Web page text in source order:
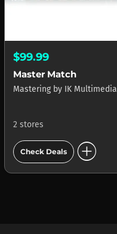
$99.99
Master Match
Mastering by IK Multimedia
2 stores
Check Deals add_circle